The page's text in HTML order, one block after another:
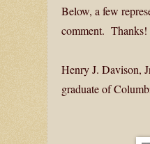
Below, a few
comment. Thanks!
Henry J. Davison,
graduate of